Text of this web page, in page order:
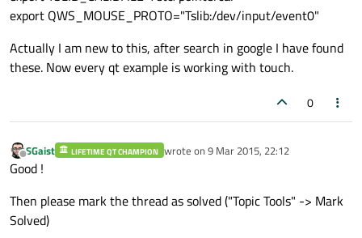
export QWS_MOUSE_PROTO="Tslib:/dev/input/event0"
Actually I am new to this, after search in google I have found
these. Now every qt example is working with touch.
0
Offline
SGaist LIFETIME QT CHAMPION wrote on 9 Mar 2015, 22:12
last edited by
Good !
Then please mark the thread as solved ("Topic Tools" -> Mark
Solved)